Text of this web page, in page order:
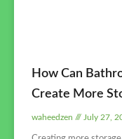
How Can
Create More
waheedzen July 27,